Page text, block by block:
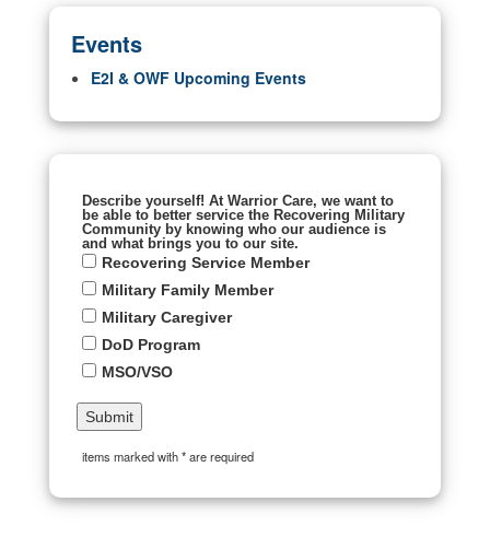
Events
E2I & OWF Upcoming Events
Describe yourself! At Warrior Care, we want to
be able to better service the Recovering Military
Community by knowing who our audience is
and what brings you to our site.
Recovering Service Member
Military Family Member
Military Caregiver
DoD Program
MSO/VSO
items marked with * are required